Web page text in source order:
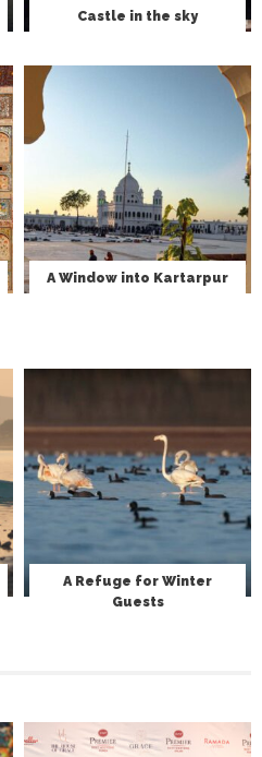
Castle in the sky
A Window into Kartarpur
A Refuge for Winter
Guests